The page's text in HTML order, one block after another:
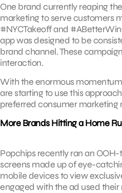
One brand currently reaping
marketing to serve customers
#NYCTakeoff and
app was designed to be
brand channel. These
interaction.
With the enormous
are starting to use this
preferred consumer marketing
More Brands Hitting a Home
Popchips recently ran an
screens made up of eye-
mobile devices to view
engaged with the ad used their